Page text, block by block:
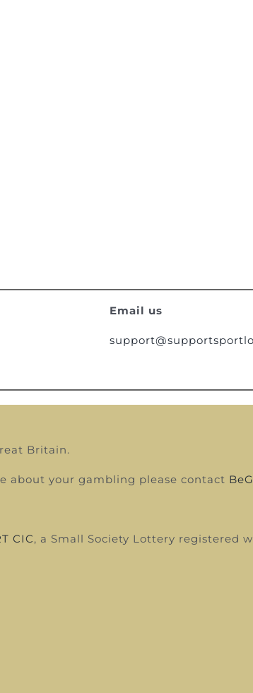
Email us
Britain.
about your gambling please contact
CIC, a Small Society Lottery registered